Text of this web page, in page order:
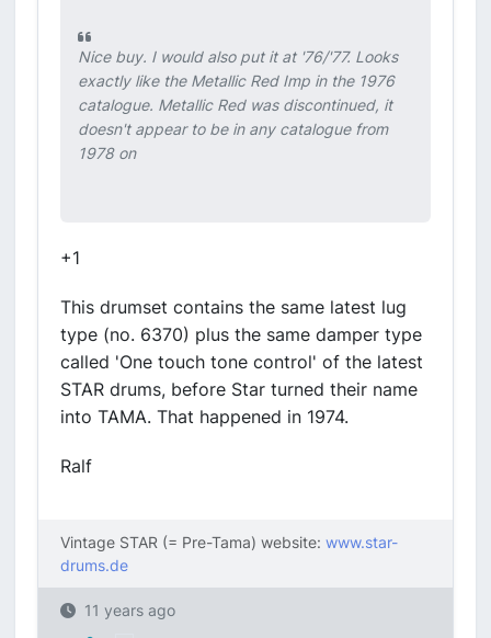
Nice buy. I would also put it at '76/'77. Looks
exactly like the Metallic Red Imp in the 1976
catalogue. Metallic Red was discontinued, it
doesn't appear to be in any catalogue from
1978 on
+1
This drumset contains the same latest lug
type (no. 6370) plus the same damper type
called 'One touch tone control' of the latest
STAR drums, before Star turned their name
into TAMA. That happened in 1974.
Ralf
Vintage STAR (= Pre-Tama) website: www.star-
drums.de
11 years ago